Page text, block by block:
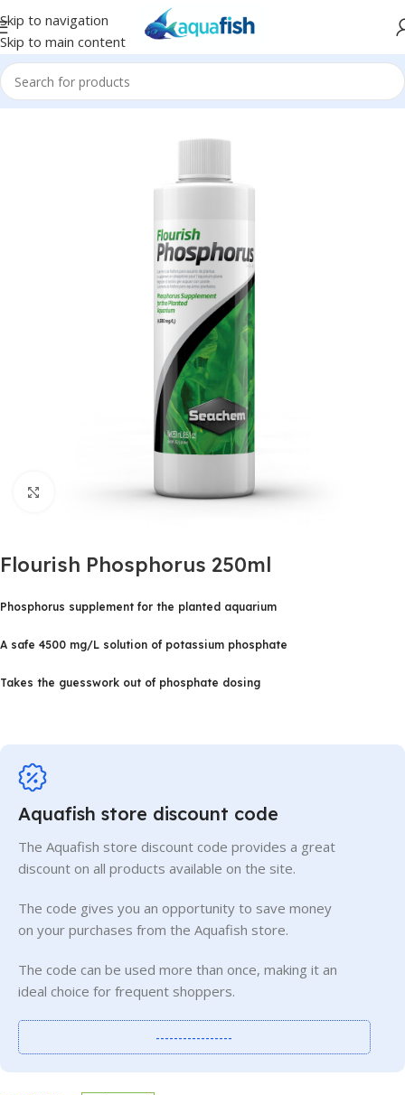
Skip to navigation
Skip to main content
Home/SEACHEM/Plant
Click to enlarge
Flourish Phosphorus 250ml
Phosphorus supplement for the planted aquarium
A safe 4500 mg/L solution of potassium phosphate
Takes the guesswork out of phosphate dosing
Aquafish store discount code
The Aquafish store discount code provides a great
discount on all products available on the site.
The code gives you an opportunity to save money
on your purchases from the Aquafish store.
The code can be used more than once, making it an
ideal choice for frequent shoppers.
-----------------